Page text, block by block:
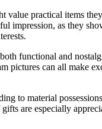
practical items
as they
functional and
can all make
to material
are especially